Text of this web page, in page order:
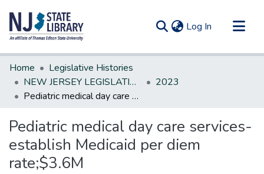
Log In (current)
Communities & Collections
All of DSpace
Statistics
Home
Legislative Histories
NEW JERSEY LEGISLATIVE HISTORIES
2023
Pediatric medical day care services-establish Medicaid per diem rate;$3.6M
Pediatric medical day care services-
establish Medicaid per diem
rate;$3.6M